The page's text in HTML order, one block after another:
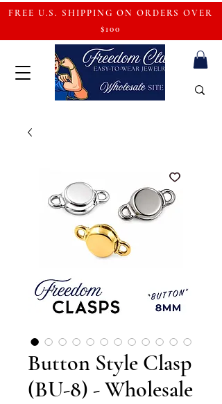
FREE U.S. SHIPPING ON ORDERS OVER
$100
Button Style Clasp
(BU-8) - Wholesale